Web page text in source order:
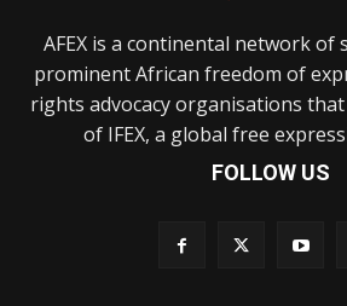
AFEX is a continental network of
prominent African freedom of
rights advocacy organisations
of IFEX, a global free
FOLLOW US